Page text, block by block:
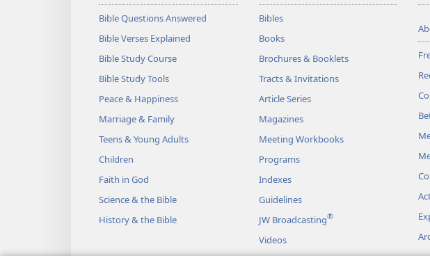
Bible Questions Answered
Bible Verses Explained
Bible Study Course
Bible Study Tools
Peace & Happiness
Marriage & Family
Teens & Young Adults
Children
Faith in God
Science & the Bible
History & the Bible
Bibles
Books
Brochures & Booklets
Tracts & Invitations
Article Series
Magazines
Meeting Workbooks
Programs
Indexes
Guidelines
JW Broadcasting®
Videos
Music